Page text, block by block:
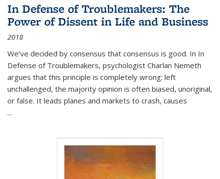
In Defense of Troublemakers: The
Power of Dissent in Life and Business
2018
We’ve decided by consensus that consensus is good. In In
Defense of Troublemakers, psychologist Charlan Nemeth
argues that this principle is completely wrong: left
unchallenged, the majority opinion is often biased, unoriginal,
or false. It leads planes and markets to crash, causes
...